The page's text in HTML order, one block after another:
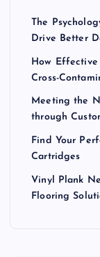
The
Drive Better
How
Cross-
Meeting the
through
Find Your
Cartridges
Vinyl Plank
Flooring